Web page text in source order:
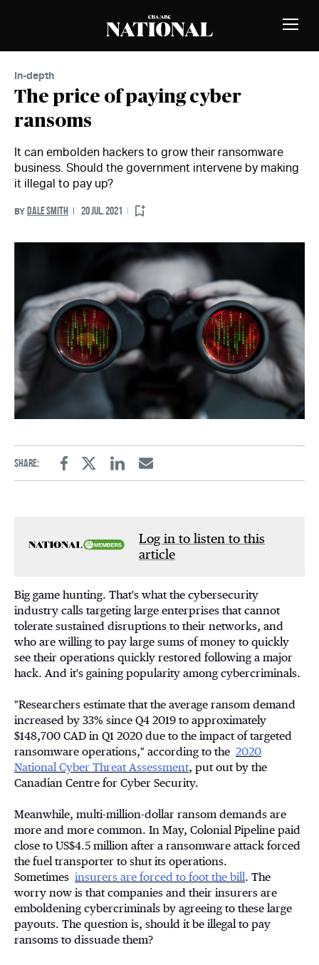
Toggle
In-depth
The price of paying cyber
ransoms
It can embolden hackers to grow their ransomware
business. Should the government intervene by making
it illegal to pay up?
BY DALE SMITH 20 JUL. 2021
Share:
FacebookTwitterLinkedinEmail
Log in to listen to this
article
Big game hunting. That's what the cybersecurity
industry calls targeting large enterprises that cannot
tolerate sustained disruptions to their networks, and
who are willing to pay large sums of money to quickly
see their operations quickly restored following a major
hack. And it's gaining popularity among cybercriminals.
"Researchers estimate that the average ransom demand
increased by 33% since Q4 2019 to approximately
$148,700 CAD in Q1 2020 due to the impact of targeted
ransomware operations," according to the 2020
National Cyber Threat Assessment, put out by the
Canadian Centre for Cyber Security.
Meanwhile, multi-million-dollar ransom demands are
more and more common. In May, Colonial Pipeline paid
close to US$4.5 million after a ransomware attack forced
the fuel transporter to shut its operations.
Sometimes insurers are forced to foot the bill. The
worry now is that companies and their insurers are
emboldening cybercriminals by agreeing to these large
payouts. The question is, should it be illegal to pay
ransoms to dissuade them?